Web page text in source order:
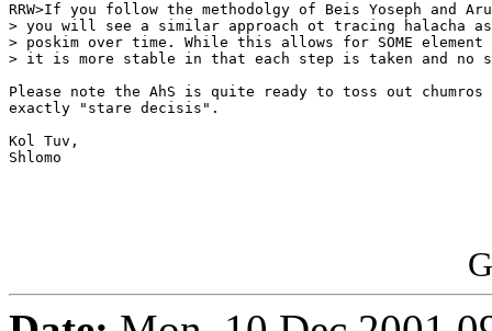
RRW>If you follow the methodolgy of Beis Yoseph and
> you will see a similar approach ot tracing halacha as
> poskim over time. While this allows for SOME
> it is more stable in that each step is taken and no
Please note the AhS is quite ready to toss out chumros
exactly "stare decisis".
Kol Tuv,
Shlomo